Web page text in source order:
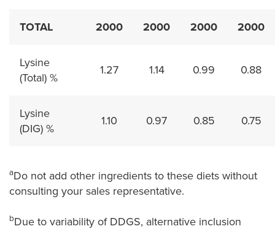
TOTAL 2000 2000 2000 2000
Lysine
(Total) %
1.27 1.14 0.99 0.88
Lysine
(DIG) %
1.10 0.97 0.85 0.75
aDo not add other ingredients to these diets without
consulting your sales representative.
bDue to variability of DDGS, alternative inclusion